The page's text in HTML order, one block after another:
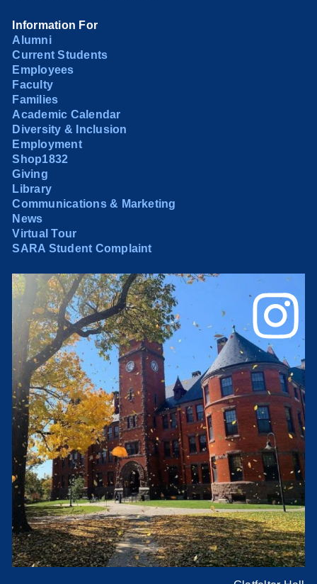
Information For
Alumni
Current Students
Employees
Faculty
Families
Academic Calendar
Diversity & Inclusion
Employment
Shop1832
Giving
Library
Communications & Marketing
News
Virtual Tour
SARA Student Complaint